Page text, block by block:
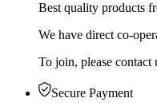
Best quality products
We have direct co-
To join, please contact
Secure Payment